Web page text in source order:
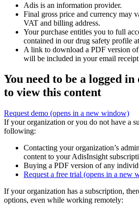
Adis is an information provider.
Final gross price and currency may
VAT and billing address.
Your purchase entitles you to full
contained in our drug safety profile
A link to download a PDF version
will be included in your email
You need to be a logged
to view this content
Request demo (opens in a new window)
If your organization or you do not have a
following:
Contacting your organization’s
content to your AdisInsight
Buying a PDF version of any
Request a free trial (opens in a new
If your organization has a subscription,
options, even while working remotely: